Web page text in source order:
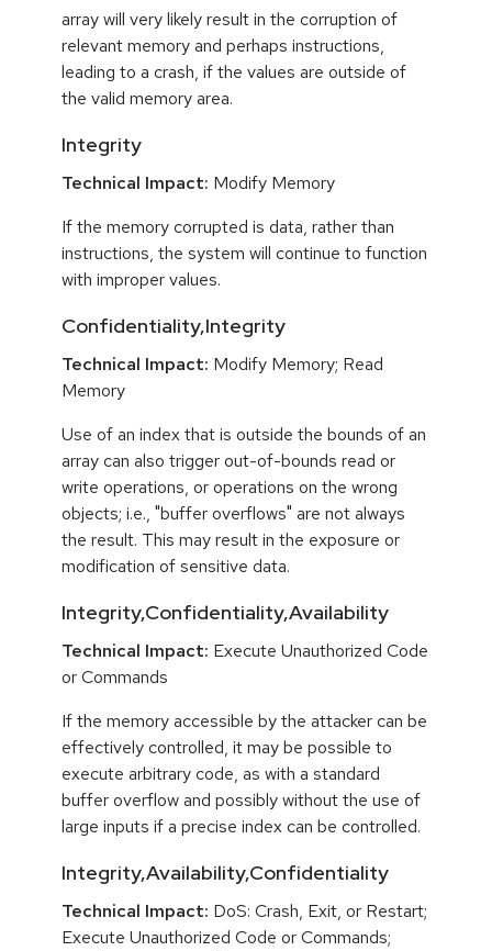
array will very likely result in the corruption of
relevant memory and perhaps instructions,
leading to a crash, if the values are outside of
the valid memory area.
Integrity
Technical Impact: Modify Memory
If the memory corrupted is data, rather than
instructions, the system will continue to function
with improper values.
Confidentiality,Integrity
Technical Impact: Modify Memory; Read
Memory
Use of an index that is outside the bounds of an
array can also trigger out-of-bounds read or
write operations, or operations on the wrong
objects; i.e., "buffer overflows" are not always
the result. This may result in the exposure or
modification of sensitive data.
Integrity,Confidentiality,Availability
Technical Impact: Execute Unauthorized Code
or Commands
If the memory accessible by the attacker can be
effectively controlled, it may be possible to
execute arbitrary code, as with a standard
buffer overflow and possibly without the use of
large inputs if a precise index can be controlled.
Integrity,Availability,Confidentiality
Technical Impact: DoS: Crash, Exit, or Restart;
Execute Unauthorized Code or Commands;